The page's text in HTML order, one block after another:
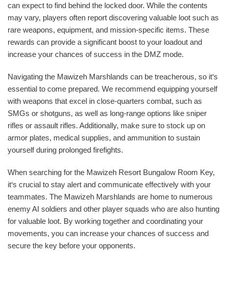
can expect to find behind the locked door. While the contents
may vary, players often report discovering valuable loot such as
rare weapons, equipment, and mission-specific items. These
rewards can provide a significant boost to your loadout and
increase your chances of success in the DMZ mode.
Navigating the Mawizeh Marshlands can be treacherous, so it‘s
essential to come prepared. We recommend equipping yourself
with weapons that excel in close-quarters combat, such as
SMGs or shotguns, as well as long-range options like sniper
rifles or assault rifles. Additionally, make sure to stock up on
armor plates, medical supplies, and ammunition to sustain
yourself during prolonged firefights.
When searching for the Mawizeh Resort Bungalow Room Key,
it‘s crucial to stay alert and communicate effectively with your
teammates. The Mawizeh Marshlands are home to numerous
enemy AI soldiers and other player squads who are also hunting
for valuable loot. By working together and coordinating your
movements, you can increase your chances of success and
secure the key before your opponents.